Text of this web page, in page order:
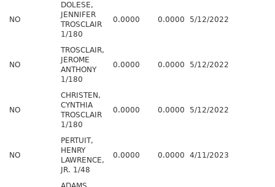
NO
DOLESE,
JENNIFER
TROSCLAIR
1/180
0.0000 0.0000 5/12/2022
NO
TROSCLAIR,
JEROME
ANTHONY
1/180
0.0000 0.0000 5/12/2022
NO
CHRISTEN,
CYNTHIA
TROSCLAIR
1/180
0.0000 0.0000 5/12/2022
NO
PERTUIT,
HENRY
LAWRENCE,
JR. 1/48
0.0000 0.0000 4/11/2023